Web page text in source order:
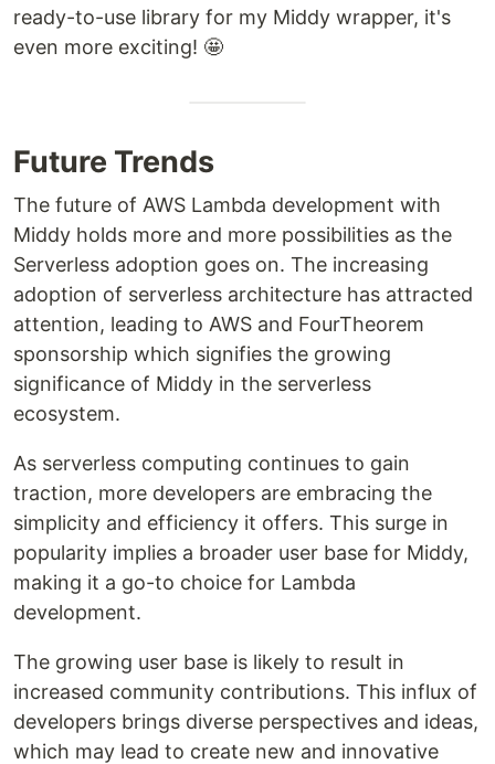
ready-to-use library for my Middy wrapper, it's
even more exciting! 🤩
Future Trends
The future of AWS Lambda development with
Middy holds more and more possibilities as the
Serverless adoption goes on. The increasing
adoption of serverless architecture has attracted
attention, leading to AWS and FourTheorem
sponsorship which signifies the growing
significance of Middy in the serverless
ecosystem.
As serverless computing continues to gain
traction, more developers are embracing the
simplicity and efficiency it offers. This surge in
popularity implies a broader user base for Middy,
making it a go-to choice for Lambda
development.
The growing user base is likely to result in
increased community contributions. This influx of
developers brings diverse perspectives and ideas,
which may lead to create new and innovative